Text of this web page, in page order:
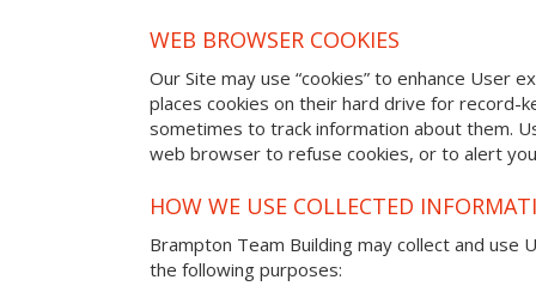
WEB BROWSER COOKIES
Our Site may use “cookies” to enhance User
places cookies on their hard drive for record-
sometimes to track information about them.
web browser to refuse cookies, or to alert
HOW WE USE COLLECTED
Brampton Team Building may collect and use
the following purposes: